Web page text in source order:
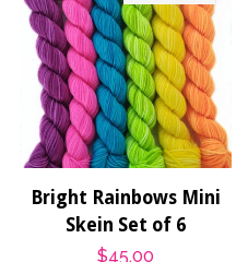
Bright Rainbows Mini
Skein Set of 6
Regular
$45.00